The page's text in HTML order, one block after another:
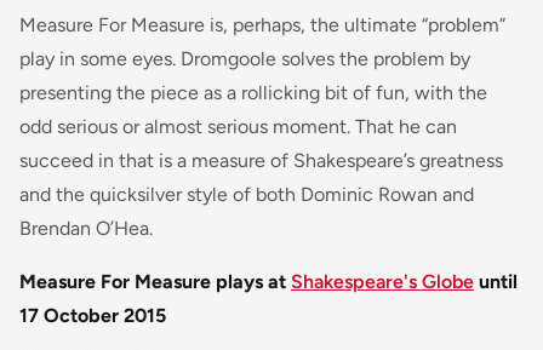
Measure For Measure is, perhaps, the ultimate “problem”
play in some eyes. Dromgoole solves the problem by
presenting the piece as a rollicking bit of fun, with the
odd serious or almost serious moment. That he can
succeed in that is a measure of Shakespeare’s greatness
and the quicksilver style of both Dominic Rowan and
Brendan O’Hea.
Measure For Measure plays at Shakespeare's Globe until
17 October 2015